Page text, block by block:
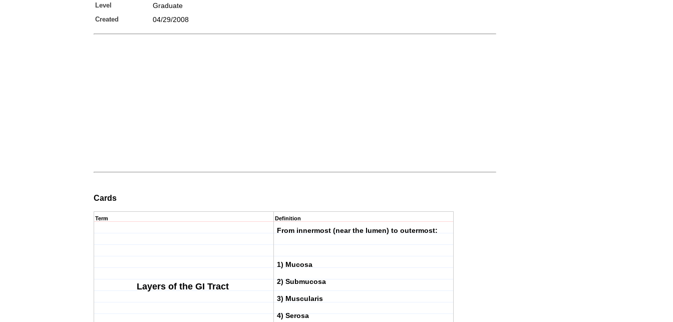
Level Graduate
Created 04/29/2008
Cards
Term
Layers of the GI Tract
Definition
From innermost (near the lumen) to outermost:
1) Mucosa
2) Submucosa
3) Muscularis
4) Serosa